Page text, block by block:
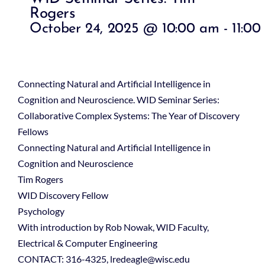
Rogers
October 24, 2025 @ 10:00 am -
Connecting Natural and Artificial Intelligence in
Cognition and Neuroscience. WID Seminar Series:
Collaborative Complex Systems: The Year of Discovery
Fellows
Connecting Natural and Artificial Intelligence in
Cognition and Neuroscience
Tim Rogers
WID Discovery Fellow
Psychology
With introduction by Rob Nowak, WID Faculty,
Electrical & Computer Engineering
CONTACT: 316-4325, lredeagle@wisc.edu